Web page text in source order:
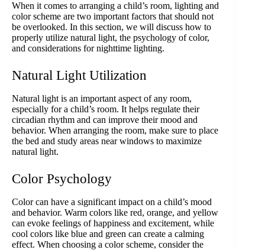
When it comes to arranging a child’s room, lighting and
color scheme are two important factors that should not
be overlooked. In this section, we will discuss how to
properly utilize natural light, the psychology of color,
and considerations for nighttime lighting.
Natural Light Utilization
Natural light is an important aspect of any room,
especially for a child’s room. It helps regulate their
circadian rhythm and can improve their mood and
behavior. When arranging the room, make sure to place
the bed and study areas near windows to maximize
natural light.
Color Psychology
Color can have a significant impact on a child’s mood
and behavior. Warm colors like red, orange, and yellow
can evoke feelings of happiness and excitement, while
cool colors like blue and green can create a calming
effect. When choosing a color scheme, consider the